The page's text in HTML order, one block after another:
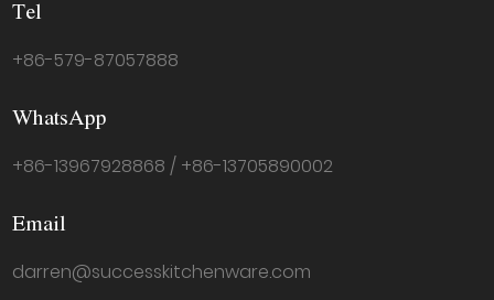
Tel
+86-579-87057888
WhatsApp
+86-13967928868 / +86-13705890002
Email
darren@successkitchenware.com